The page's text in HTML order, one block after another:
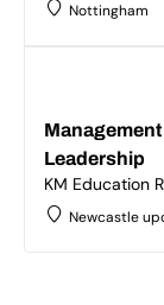
Nottingham
Leadership
KM Education
Newcastle